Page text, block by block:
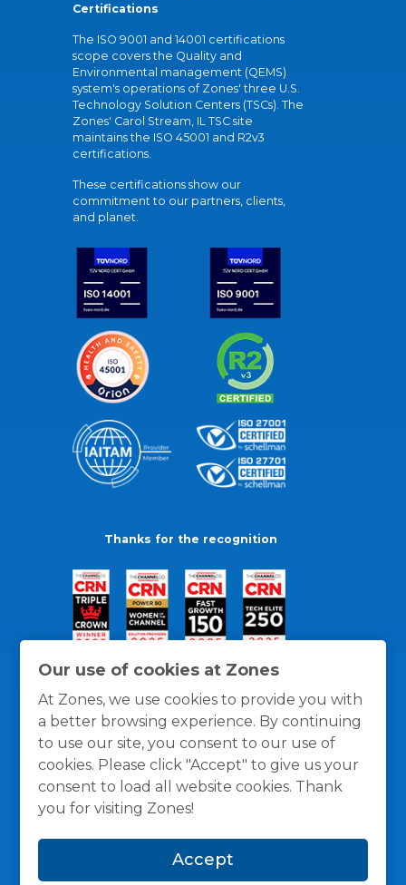
Our use of cookies at Zones
At Zones, we use cookies to provide you with
a better browsing experience. By continuing
to use our site, you consent to our use of
cookies. Please click "Accept" to give us your
consent to load all website cookies. Thank
you for visiting Zones!
Accept
Certifications
The ISO 9001 and 14001 certifications
scope covers the Quality and
Environmental management (QEMS)
system's operations of Zones' three U.S.
Technology Solution Centers (TSCs). The
Zones' Carol Stream, IL TSC site
maintains the ISO 45001 and R2v3
certifications.
These certifications show our
commitment to our partners, clients,
and planet.
Thanks for the recognition